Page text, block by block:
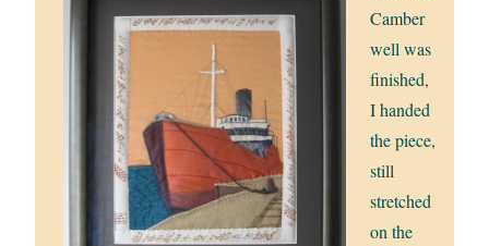
Camber
well was
finished,
I handed
the piece,
still
stretched
on the